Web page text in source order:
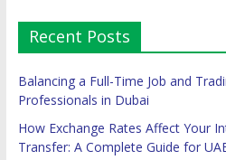
Recent Posts
Balancing a Full-Time Job and
Professionals in Dubai
How Exchange Rates Affect Your
Transfer: A Complete Guide for